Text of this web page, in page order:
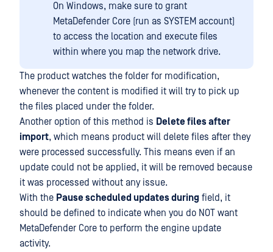
On Windows, make sure to grant
MetaDefender Core (run as SYSTEM account)
to access the location and execute files
within where you map the network drive.
The product watches the folder for modification,
whenever the content is modified it will try to pick up
the files placed under the folder.
Another option of this method is Delete files after
import, which means product will delete files after they
were processed successfully. This means even if an
update could not be applied, it will be removed because
it was processed without any issue.
With the Pause scheduled updates during field, it
should be defined to indicate when you do NOT want
MetaDefender Core to perform the engine update
activity.